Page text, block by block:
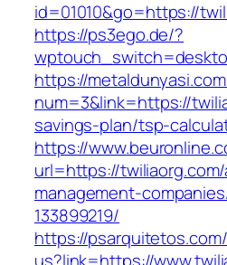
id=01010&go=https://
https://ps3ego.de/?
https://
num=3&link=https://
savings-plan/tsp-
https://
url=https://
management-
133899219/
https://